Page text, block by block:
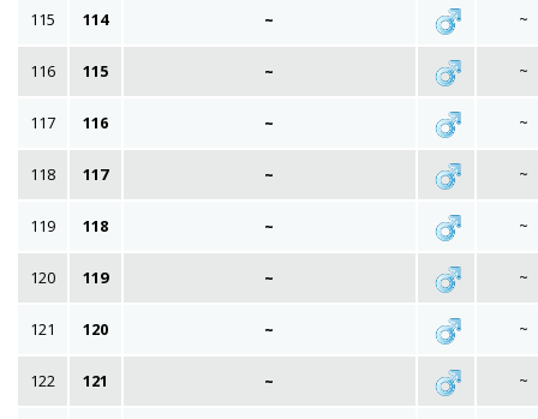
115 114 ~ ~
116 115 ~ ~
117 116 ~ ~
118 117 ~ ~
119 118 ~ ~
120 119 ~ ~
121 120 ~ ~
122 121 ~ ~